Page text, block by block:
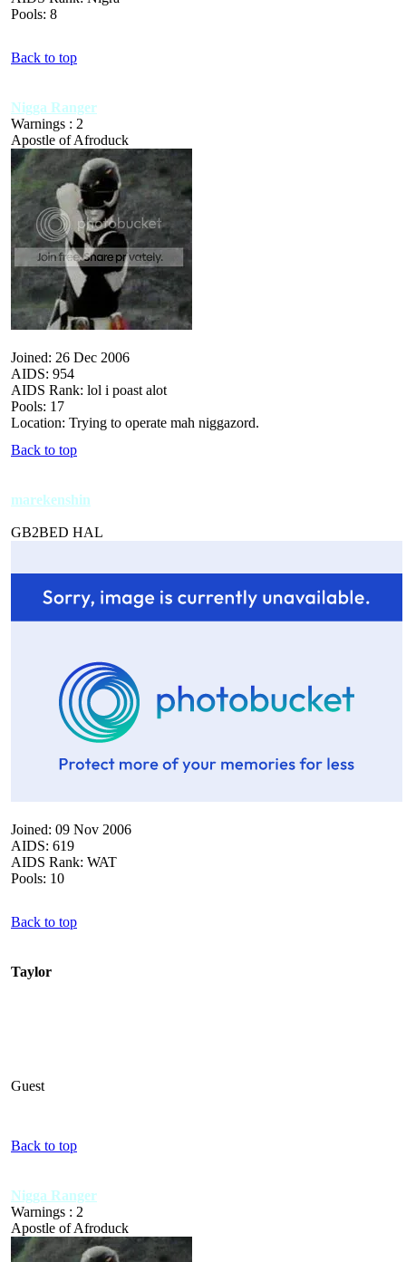
Pools: 8
Back to top
Nigga Ranger
Warnings : 2
Apostle of Afroduck
Joined: 26 Dec 2006
AIDS: 954
AIDS Rank: lol i poast alot
Pools: 17
Location: Trying to operate mah niggazord.
Back to top
marekenshin
GB2BED HAL
Joined: 09 Nov 2006
AIDS: 619
AIDS Rank: WAT
Pools: 10
Back to top
Taylor
Guest
Back to top
Nigga Ranger
Warnings : 2
Apostle of Afroduck